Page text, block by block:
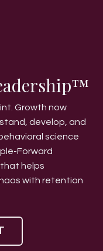
Growth now
develop, and
science
Forward
helps
with retention